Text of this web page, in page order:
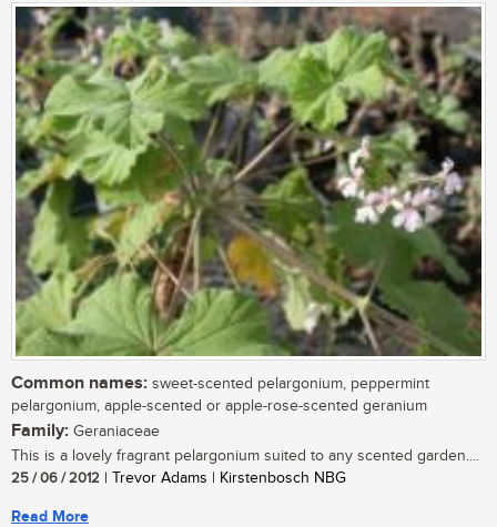
Common names: sweet-scented pelargonium, peppermint
pelargonium, apple-scented or apple-rose-scented geranium
Family: Geraniaceae
This is a lovely fragrant pelargonium suited to any scented garden....
25 / 06 / 2012 | Trevor Adams | Kirstenbosch NBG
Read More